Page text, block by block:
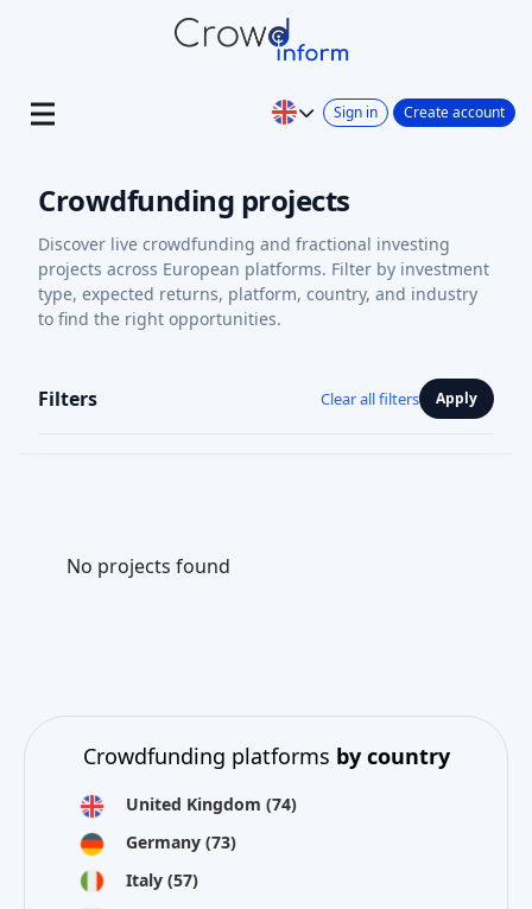
Sign in Create account
Crowdfunding projects
Discover live crowdfunding and fractional investing
projects across European platforms. Filter by investment
type, expected returns, platform, country, and industry
to find the right opportunities.
Filters Clear all filters Apply
No projects found
Crowdfunding platforms by country
United Kingdom (74)
Germany (73)
Italy (57)